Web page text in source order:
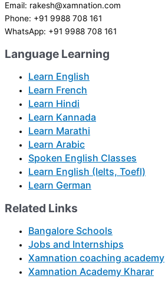
Email: rakesh@xamnation.com
Phone: +91 9988 708 161
WhatsApp: +91 9988 708 161
Language Learning
Learn English
Learn French
Learn Hindi
Learn Kannada
Learn Marathi
Learn Arabic
Spoken English Classes
Learn English (Ielts, Toefl)
Learn German
Related Links
Bangalore Schools
Jobs and Internships
Xamnation coaching academy
Xamnation Academy Kharar